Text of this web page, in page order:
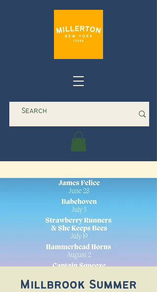
Millbrook Summer